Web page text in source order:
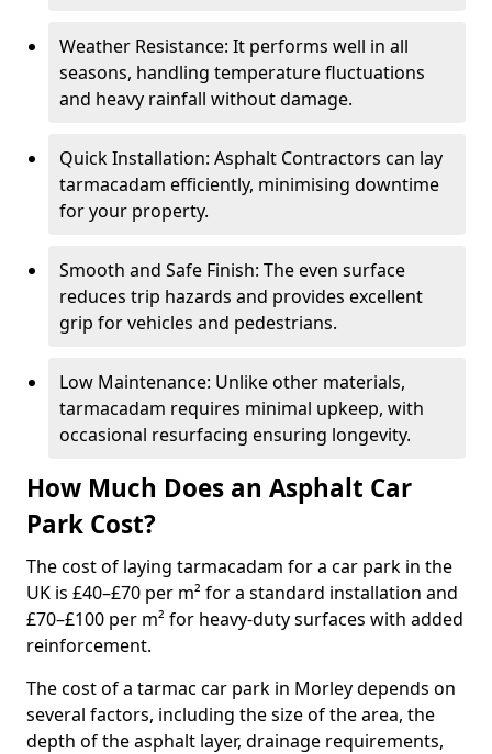
Weather Resistance: It performs well in all
seasons, handling temperature fluctuations
and heavy rainfall without damage.
Quick Installation: Asphalt Contractors can lay
tarmacadam efficiently, minimising downtime
for your property.
Smooth and Safe Finish: The even surface
reduces trip hazards and provides excellent
grip for vehicles and pedestrians.
Low Maintenance: Unlike other materials,
tarmacadam requires minimal upkeep, with
occasional resurfacing ensuring longevity.
How Much Does an Asphalt Car
Park Cost?
The cost of laying tarmacadam for a car park in the
UK is £40–£70 per m² for a standard installation and
£70–£100 per m² for heavy-duty surfaces with added
reinforcement.
The cost of a tarmac car park in Morley depends on
several factors, including the size of the area, the
depth of the asphalt layer, drainage requirements,